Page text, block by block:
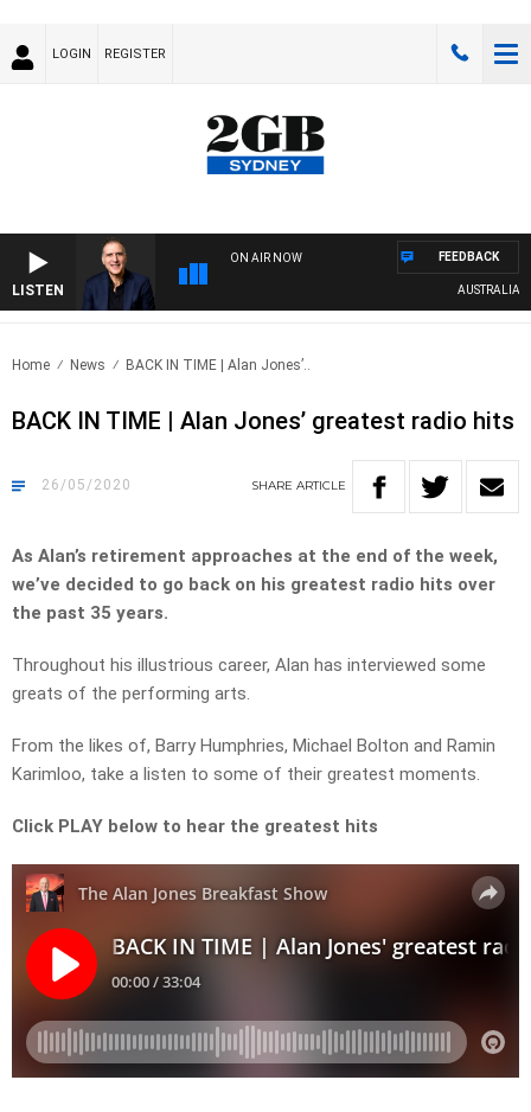
LOGIN REGISTER
LISTEN
ON AIR NOW
AUSTRALIA
FEEDBACK
Home News BACK IN TIME | Alan Jones’..
BACK IN TIME | Alan Jones’ greatest radio hits
26/05/2020 SHARE ARTICLE
As Alan’s retirement approaches at the end of the week,
we’ve decided to go back on his greatest radio hits over
the past 35 years.
Throughout his illustrious career, Alan has interviewed some
greats of the performing arts.
From the likes of, Barry Humphries, Michael Bolton and Ramin
Karimloo, take a listen to some of their greatest moments.
Click PLAY below to hear the greatest hits